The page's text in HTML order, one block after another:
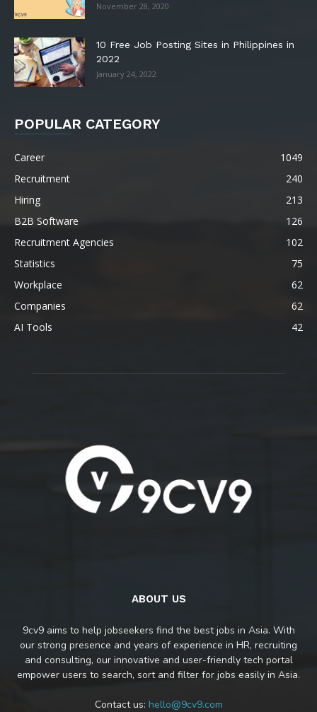
November 28, 2020
10 Free Job Posting Sites in Philippines in
2022
January 24, 2022
POPULAR CATEGORY
Career
1049
Recruitment
240
Hiring
213
B2B Software
126
Recruitment Agencies
102
Statistics
75
Workplace
62
Companies
62
AI Tools
42
ABOUT US
9cv9 aims to help jobseekers find the best jobs in Asia. With
our strong presence and years of experience in HR, recruiting
and consulting, our innovative and user-friendly tech portal
empower users to search, sort and filter for jobs easily in Asia.
Contact us: hello@9cv9.com